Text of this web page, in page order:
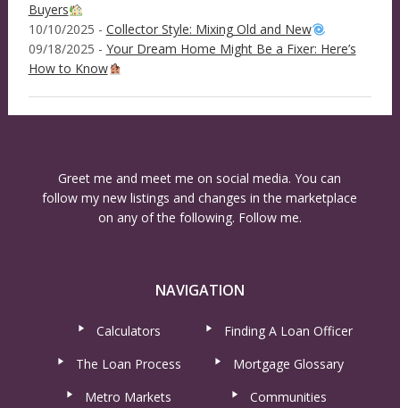
Buyers
10/10/2025 - Collector Style: Mixing Old and New
09/18/2025 - Your Dream Home Might Be a Fixer: Here’s
How to Know
Greet me and meet me on social media. You can
follow my new listings and changes in the marketplace
on any of the following. Follow me.
NAVIGATION
Calculators
Finding A Loan Officer
The Loan Process
Mortgage Glossary
Metro Markets
Communities